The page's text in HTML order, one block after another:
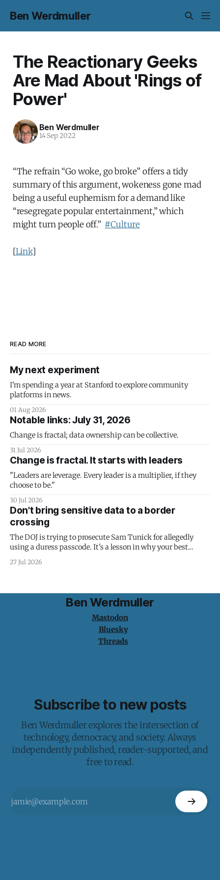
Ben Werdmuller
The Reactionary Geeks
Are Mad About 'Rings of
Power'
Ben Werdmuller
14 Sep 2022
“The refrain “Go woke, go broke” offers a tidy
summary of this argument, wokeness gone mad
being a useful euphemism for a demand like
“resegregate popular entertainment,” which
might turn people off.” #Culture
[Link]
READ MORE
My next experiment
I'm spending a year at Stanford to explore community
platforms in news.
01 Aug 2026
Notable links: July 31, 2026
Change is fractal; data ownership can be collective.
31 Jul 2026
Change is fractal. It starts with leaders
"Leaders are leverage. Every leader is a multiplier, if they
choose to be."
30 Jul 2026
Don't bring sensitive data to a border
crossing
The DOJ is trying to prosecute Sam Tunick for allegedly
using a duress passcode. It's a lesson in why your best
protection is having nothing to protect.
27 Jul 2026
Ben Werdmuller
Mastodon
Bluesky
Threads
Subscribe to new posts
Ben Werdmuller explores the intersection of
technology, democracy, and society. Always
independently published, reader-supported, and
free to read.